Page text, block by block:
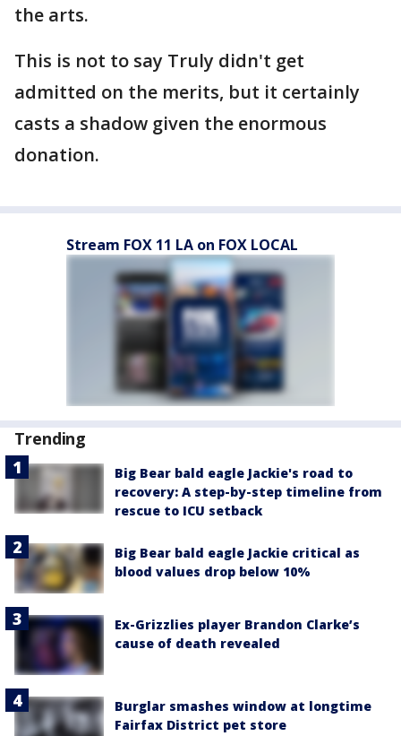
the arts.
This is not to say Truly didn't get
admitted on the merits, but it certainly
casts a shadow given the enormous
donation.
Stream FOX 11 LA on FOX LOCAL
Trending
Big Bear bald eagle Jackie's road to
recovery: A step-by-step timeline from
rescue to ICU setback
Big Bear bald eagle Jackie critical as
blood values drop below 10%
Ex-Grizzlies player Brandon Clarke’s
cause of death revealed
Burglar smashes window at longtime
Fairfax District pet store